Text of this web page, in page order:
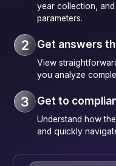
year collection,
parameters.
Get answers
View
you analyze
Get to
Understand how
and quickly